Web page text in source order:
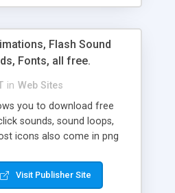
Flash Sound
Fonts, all free.
in Web Sites
you to download free
sounds, sound loops,
icons also come in png
subscribe and stay
If you are an author
Visit Publisher Site